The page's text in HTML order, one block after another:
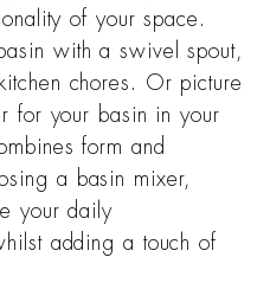
of your space.
with a swivel spout,
chores. Or picture
for your basin in your
form and
a basin mixer,
your daily
adding a touch of